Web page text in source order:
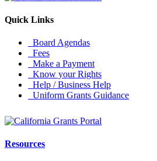
Quick Links
Board Agendas
Fees
Make a Payment
Know your Rights
Help / Business Help
Uniform Grants Guidance
Resources